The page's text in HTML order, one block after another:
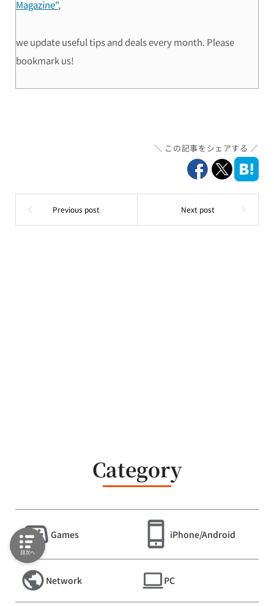
Magazine",
we update useful tips and deals every month. Please
bookmark us!
この記事をシェアする
Category
Games iPhone/Android
Network PC
目次へ